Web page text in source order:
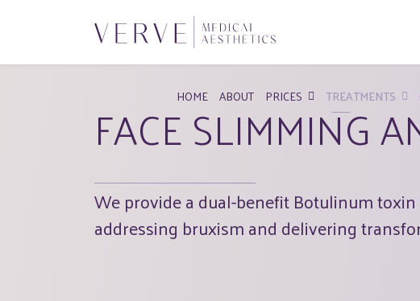
HOME ABOUT PRICES TREATMENTS
FACE SLIMMING
We provide a dual-benefit Botulinum
addressing bruxism and delivering